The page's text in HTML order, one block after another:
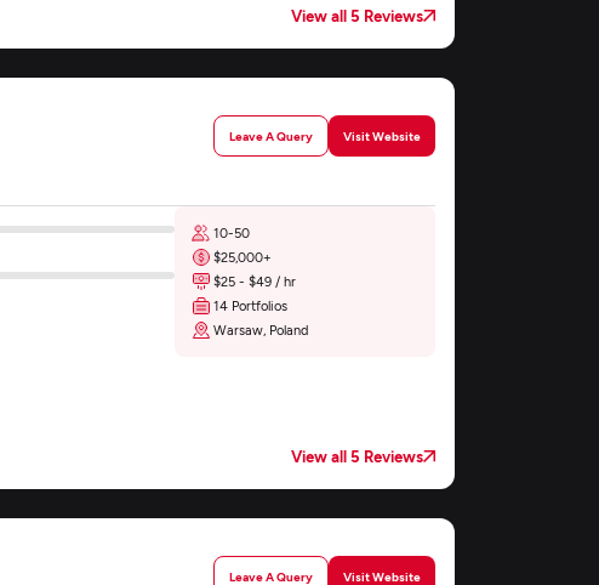
View all 5 Reviews
Leave A Query
Visit Website
10-50
$25,000+
$25 - $49 / hr
14 Portfolios
Warsaw, Poland
View all 5 Reviews
Leave A Query Visit Website